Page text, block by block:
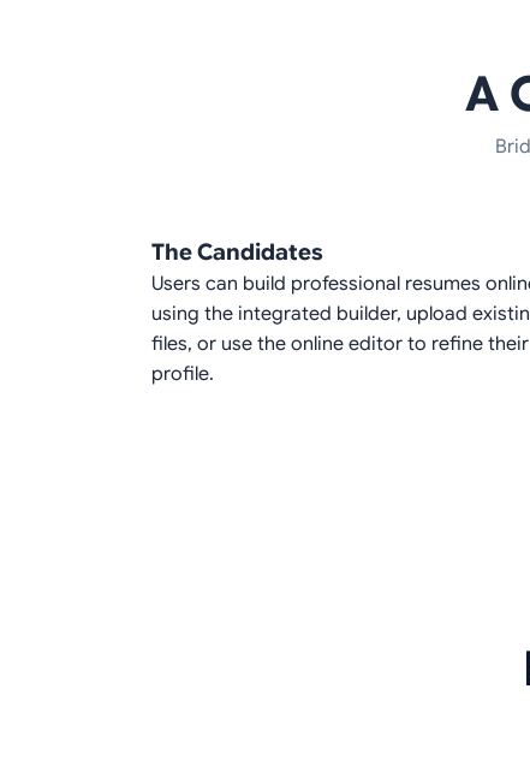
A
The Candidates
Users can build professional resumes
using the integrated builder, upload
files, or use the online editor to refine their
profile.